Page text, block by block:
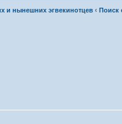
и нынешних эгвекинотцев ‹ Поиск